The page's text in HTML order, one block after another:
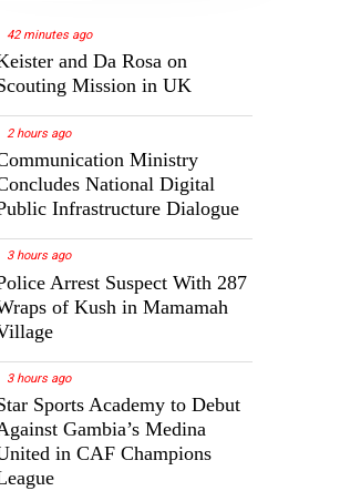
42 minutes ago
and Da Rosa on
Mission in UK
2 hours ago
Ministry
National Digital
Infrastructure Dialogue
3 hours ago
Arrest Suspect With 287
of Kush in Mamamah
3 hours ago
Sports Academy to Debut
Gambia’s Medina
in CAF Champions